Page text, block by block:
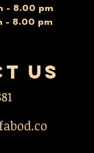
8.00 pm
8.00 pm
US